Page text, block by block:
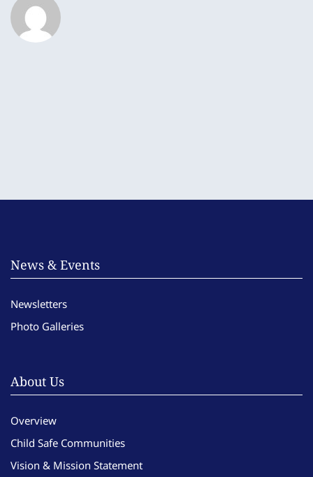
News & Events
Newsletters
Photo Galleries
About Us
Overview
Child Safe Communities
Vision & Mission Statement